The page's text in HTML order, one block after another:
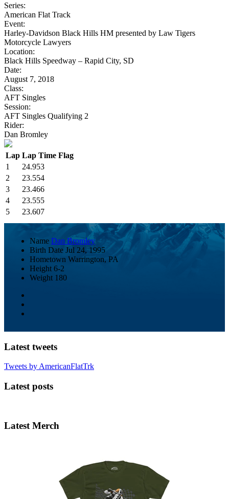
Series:
American Flat Track
Event:
Harley-Davidson Black Hills HM presented by Law Tigers
Motorcycle Lawyers
Location:
Black Hills Speedway – Rapid City, SD
Date:
August 7, 2018
Class:
AFT Singles
Session:
AFT Singles Qualifying 2
Rider:
Dan Bromley
Lap Lap Time Flag
1
24.953
2
23.554
3
23.466
4
23.555
5
23.607
Name Dan Bromley
Birth Date Jul 24, 1995
Hometown Warrington, PA
Height 6-2
Weight 180
Latest tweets
Tweets by AmericanFlatTrk
Latest posts
Latest Merch